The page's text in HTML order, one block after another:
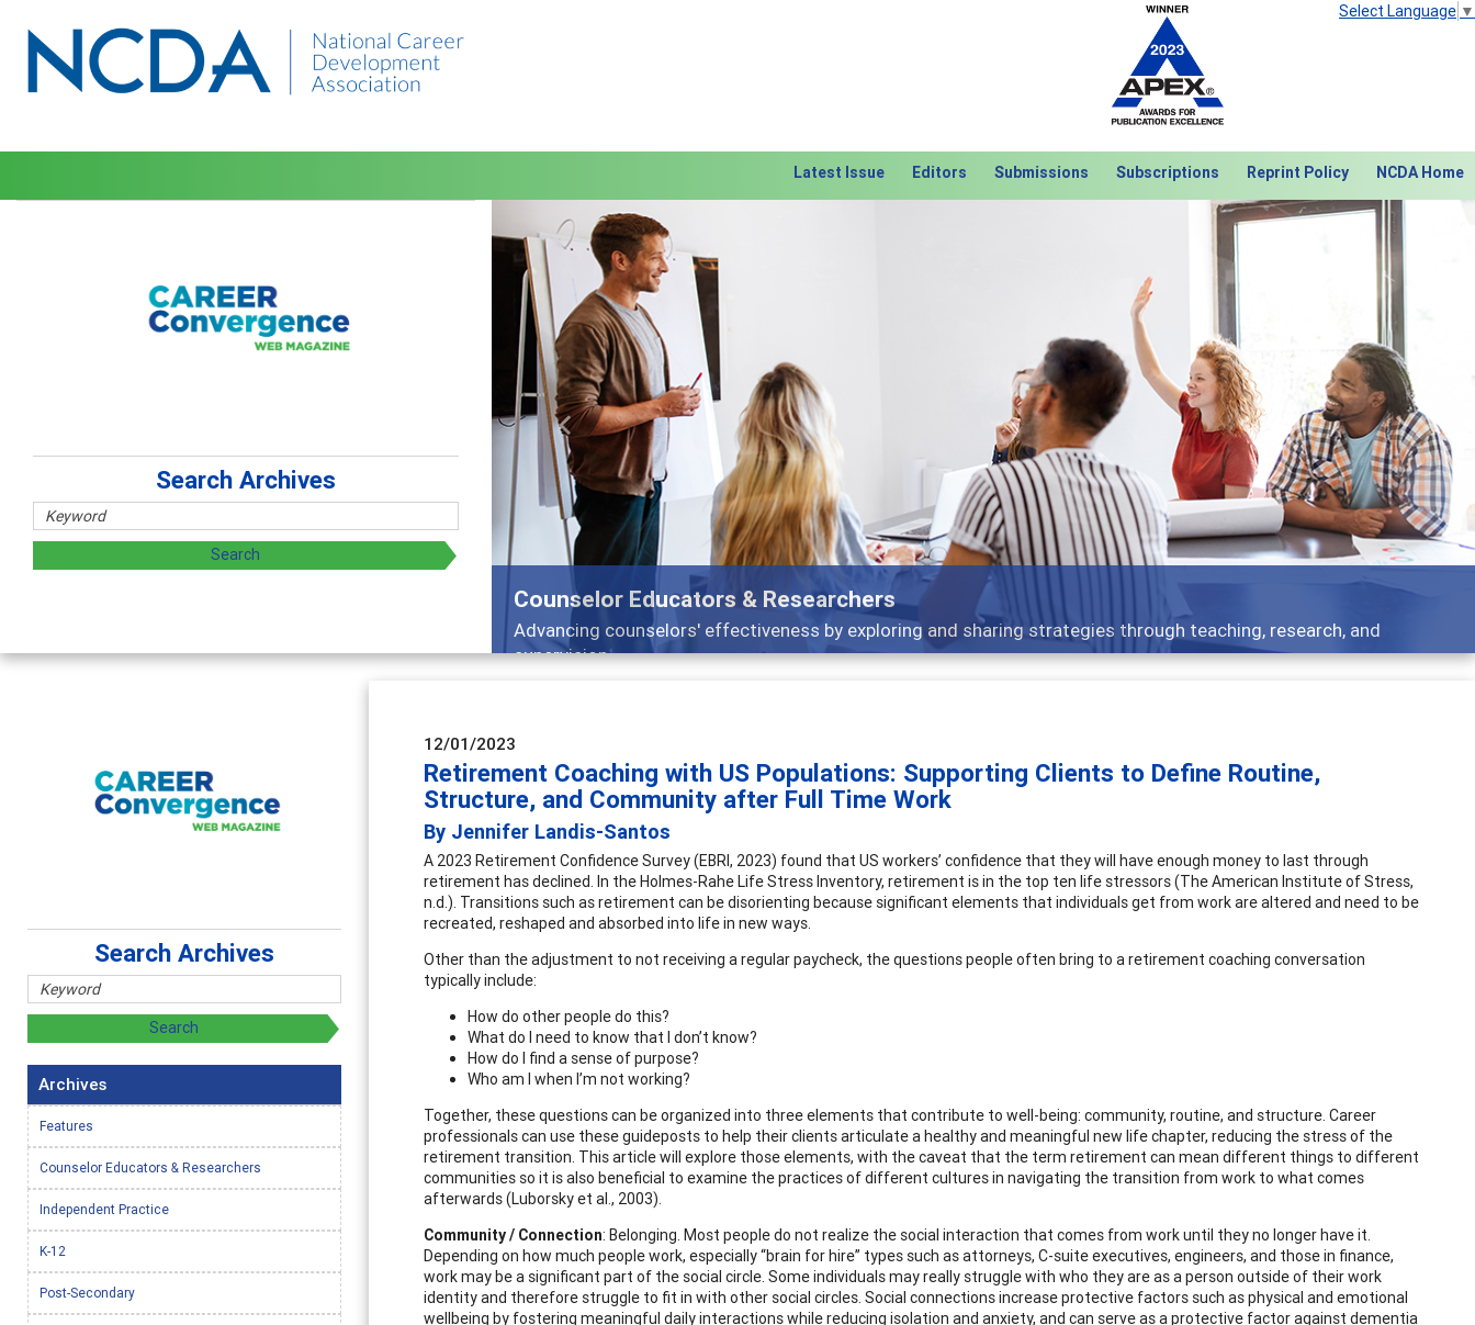
Select Language ▼
Latest Issue Editors Submissions Subscriptions Reprint Policy NCDA Home
Features
Broad and deeply applicable career development topics - what people are talking about
Previous Next
Search Archives
12/01/2023
Retirement Coaching with US Populations: Supporting Clients to Define Routine,
Structure, and Community after Full Time Work
By Jennifer Landis-Santos
A 2023 Retirement Confidence Survey (EBRI, 2023) found that US workers’ confidence that they will have enough money to last through
retirement has declined. In the Holmes-Rahe Life Stress Inventory, retirement is in the top ten life stressors (The American Institute of Stress,
n.d.). Transitions such as retirement can be disorienting because significant elements that individuals get from work are altered and need to be
recreated, reshaped and absorbed into life in new ways.
Other than the adjustment to not receiving a regular paycheck, the questions people often bring to a retirement coaching conversation
typically include:
How do other people do this?
What do I need to know that I don’t know?
How do I find a sense of purpose?
Who am I when I’m not working?
Together, these questions can be organized into three elements that contribute to well-being: community, routine, and structure. Career
professionals can use these guideposts to help their clients articulate a healthy and meaningful new life chapter, reducing the stress of the
retirement transition. This article will explore those elements, with the caveat that the term retirement can mean different things to different
communities so it is also beneficial to examine the practices of different cultures in navigating the transition from work to what comes
afterwards (Luborsky et al., 2003).
Community / Connection: Belonging. Most people do not realize the social interaction that comes from work until they no longer have it.
Depending on how much people work, especially “brain for hire” types such as attorneys, C-suite executives, engineers, and those in finance,
work may be a significant part of the social circle. Some individuals may really struggle with who they are as a person outside of their work
identity and therefore struggle to fit in with other social circles. Social connections increase protective factors such as physical and emotional
wellbeing by fostering meaningful daily interactions while reducing isolation and anxiety, and can serve as a protective factor against dementia
Search Archives
Archives
Features
Counselor Educators & Researchers
Independent Practice
K-12
Post-Secondary